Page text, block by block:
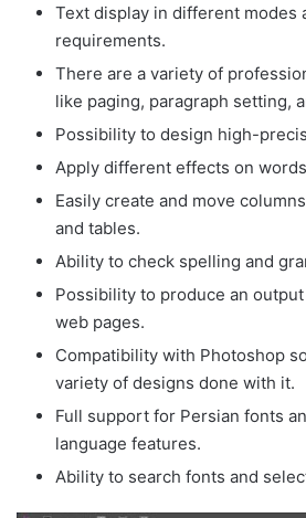
Text display in different modes
requirements.
There are a variety of
like paging, paragraph setting,
Possibility to design high-
Apply different effects on
Easily create and move
and tables.
Ability to check spelling and
Possibility to produce an
web pages.
Compatibility with Photoshop
variety of designs done with it.
Full support for Persian fonts
language features.
Ability to search fonts and